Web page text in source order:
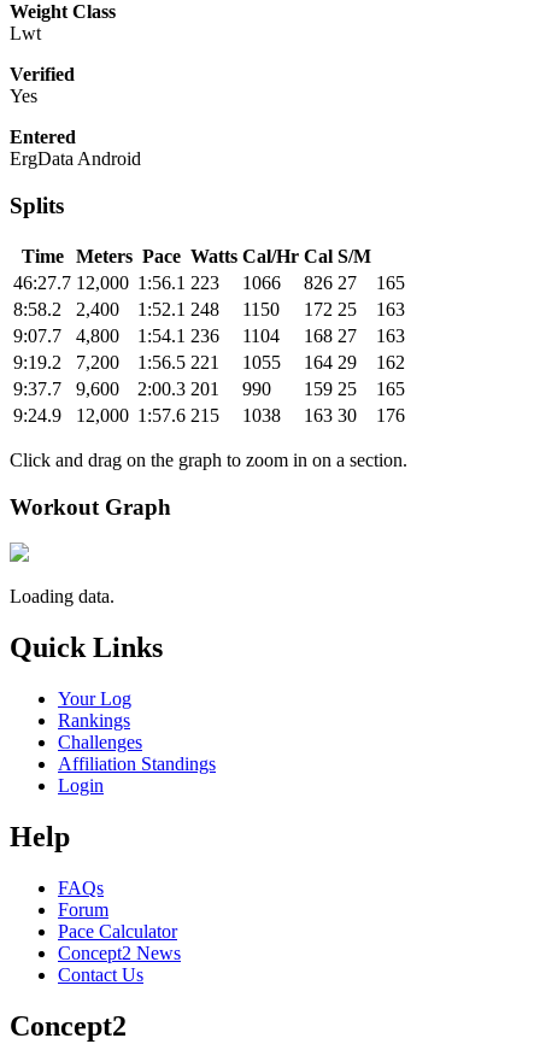
Weight Class
Lwt
Verified
Yes
Entered
ErgData Android
Splits
Time Meters Pace Watts Cal/Hr Cal S/M
46:27.7 12,000 1:56.1 223 1066 826 27
165
8:58.2
2,400 1:52.1 248 1150 172 25
163
9:07.7
4,800 1:54.1 236 1104 168 27
163
9:19.2
7,200 1:56.5 221 1055 164 29
162
9:37.7
9,600 2:00.3 201 990 159 25
165
9:24.9
12,000 1:57.6 215 1038 163 30 176
Click and drag on the graph to zoom in on a section.
Workout Graph
Loading data.
Quick Links
Your Log
Rankings
Challenges
Affiliation Standings
Login
Help
FAQs
Forum
Pace Calculator
Concept2 News
Contact Us
Concept2